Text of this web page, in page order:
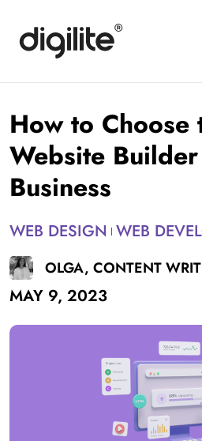
How to Choose
Website
Business
WEB DESIGN WEB
OLGA, CONTENT
MAY 9, 2023